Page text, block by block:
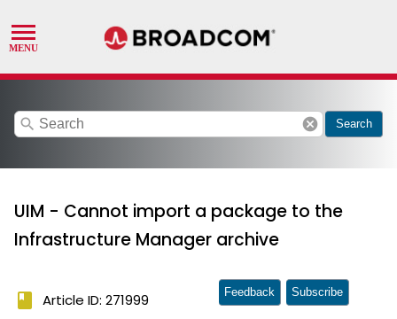
search cancel Search
UIM - Cannot import a package to the
Infrastructure Manager archive
book Article ID: 271999 Feedback Subscribe